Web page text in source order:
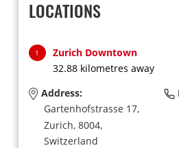
LOCATIONS
1
Zurich Downtown
32.88 kilometres away
Address:
Gartenhofstrasse 17,
Zurich, 8004,
Switzerland